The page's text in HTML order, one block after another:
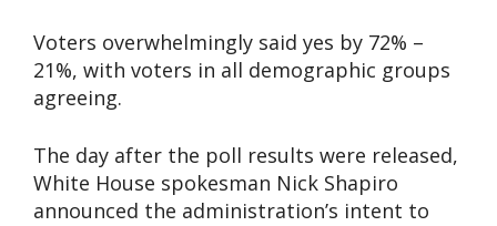
Voters overwhelmingly said yes by 72% –
21%, with voters in all demographic groups
agreeing.
The day after the poll results were released,
White House spokesman Nick Shapiro
announced the administration’s intent to